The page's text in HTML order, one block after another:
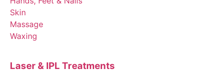
Skin
Massage
Waxing
Laser & IPL Treatments